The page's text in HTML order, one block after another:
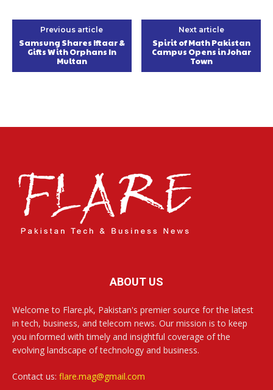
Previous article
Samsung Shares Iftaar &
Gifts With Orphans In
Multan
Next article
Spirit of Math Pakistan
Campus Opens in Johar
Town
ABOUT US
Welcome to Flare.pk, Pakistan's premier source for the latest
in tech, business, and telecom news. Our mission is to keep
you informed with timely and insightful coverage of the
evolving landscape of technology and business.
Contact us: flare.mag@gmail.com